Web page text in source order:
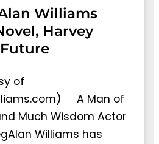
Williams
Harvey
of
A Man of
Much Wisdom Actor
Williams has